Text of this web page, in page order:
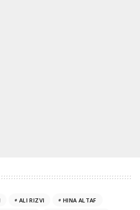
ALI RIZVI
HINA ALTAF